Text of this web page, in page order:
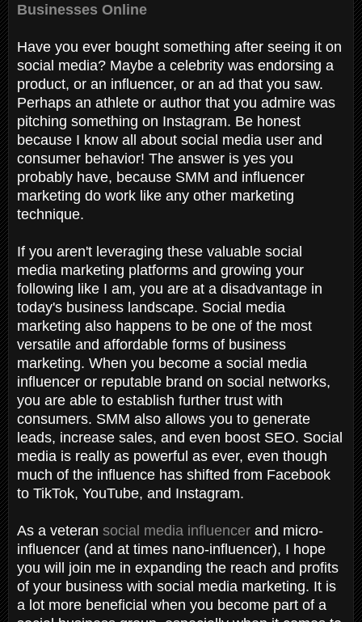
Businesses Online
Have you ever bought something after seeing it on
social media? Maybe a celebrity was endorsing a
product, or an influencer, or an ad that you saw.
Perhaps an athlete or author that you admire was
pitching something on Instagram. Be honest
because I know all about social media user and
consumer behavior! The answer is yes you
probably have, because SMM and influencer
marketing do work like any other marketing
technique.
If you aren't leveraging these valuable social
media marketing platforms and growing your
following like I am, you are at a disadvantage in
today's business landscape. Social media
marketing also happens to be one of the most
versatile and affordable forms of business
marketing. When you become a social media
influencer or reputable brand on social networks,
you are able to establish further trust with
consumers. SMM also allows you to generate
leads, increase sales, and even boost SEO. Social
media is really as powerful as ever, even though
much of the influence has shifted from Facebook
to TikTok, YouTube, and Instagram.
As a veteran social media influencer and micro-
influencer (and at times nano-influencer), I hope
you will join me in expanding the reach and profits
of your business with social media marketing. It is
a lot more beneficial when you become part of a